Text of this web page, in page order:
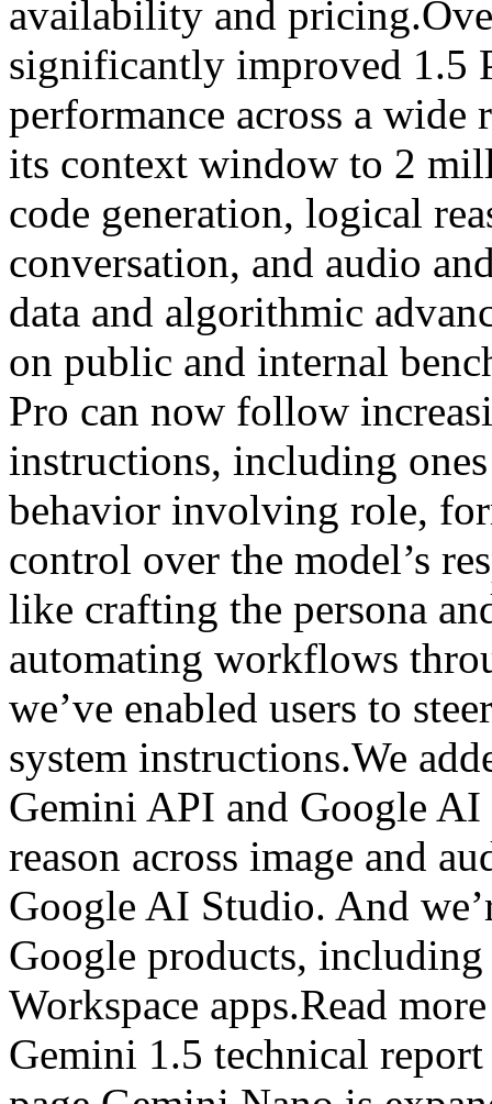
availability and
significantly improved 1.5
performance across a
its context window to 2
code generation, logical
conversation, and audio
data and algorithmic
on public and internal
Pro can now follow
instructions, including
behavior involving role,
control over the model’s
like crafting the persona
automating workflows
we’ve enabled users to
system instructions.We
Gemini API and Google
reason across image and
Google AI Studio. And
Google products,
Workspace apps.Read
Gemini 1.5 technical